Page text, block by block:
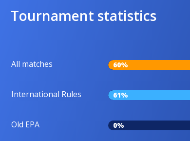
Tournament statistics
All matches 60%
International Rules 61%
Old EPA 0%